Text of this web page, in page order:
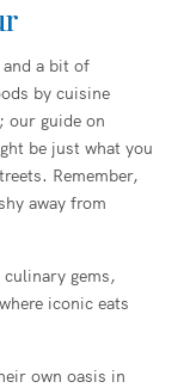
a bit of
by cuisine
our guide on
be just what you
Remember,
away from
culinary gems,
where iconic eats
own oasis in